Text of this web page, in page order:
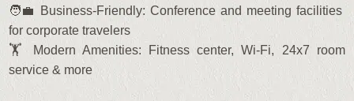
🧑‍💼 Business-Friendly: Conference and meeting facilities
for corporate travelers
🏋️ Modern Amenities: Fitness center, Wi-Fi, 24x7 room
service & more